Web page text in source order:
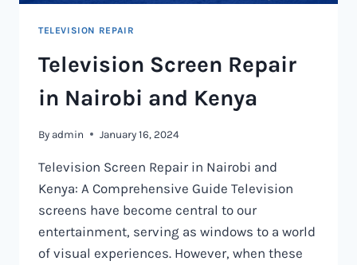
TELEVISION REPAIR
Television Screen Repair
in Nairobi and Kenya
By admin January 16, 2024
Television Screen Repair in Nairobi and
Kenya: A Comprehensive Guide Television
screens have become central to our
entertainment, serving as windows to a world
of visual experiences. However, when these